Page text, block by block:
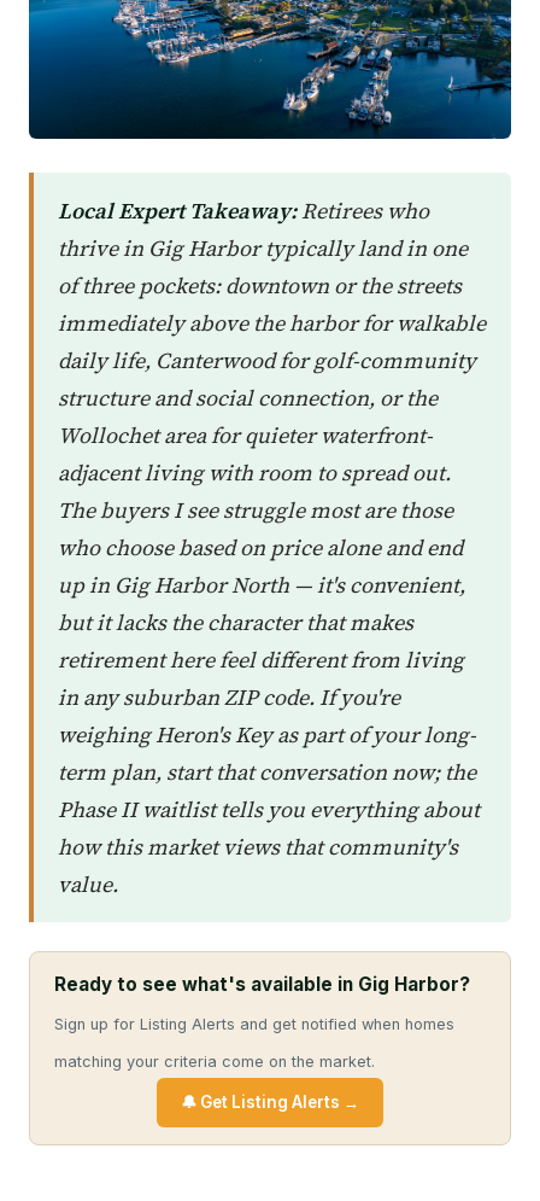
Local Expert Takeaway:Retirees who
thrive in Gig Harbor typically land in one
of three pockets: downtown or the streets
immediately above the harbor for walkable
daily life, Canterwood for golf-community
structure and social connection, or the
Wollochet area for quieter waterfront-
adjacent living with room to spread out.
The buyers I see struggle most are those
who choose based on price alone and end
up in Gig Harbor North — it's convenient,
but it lacks the character that makes
retirement here feel different from living
in any suburban ZIP code. If you're
weighing Heron's Key as part of your long-
term plan, start that conversation now; the
Phase II waitlist tells you everything about
how this market views that community's
value.
Ready to see what's available in Gig Harbor?
Sign up for Listing Alerts and get notified when homes
matching your criteria come on the market.
🔔 Get Listing Alerts →